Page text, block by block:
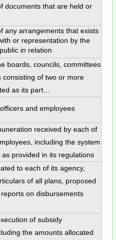
documents that are held or
any arrangements that exists
or representation by the
in relation
boards, councils, committees
consisting of two or more
as its part...
and employees
received by each of
including the system
provided in its regulations
to each of its agency,
of all plans, proposed
on disbursements
of subsidy
the amounts allocated